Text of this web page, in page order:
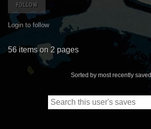
FOLLOW
Login to follow
56 items on 2 pages
Sorted by most recently saved